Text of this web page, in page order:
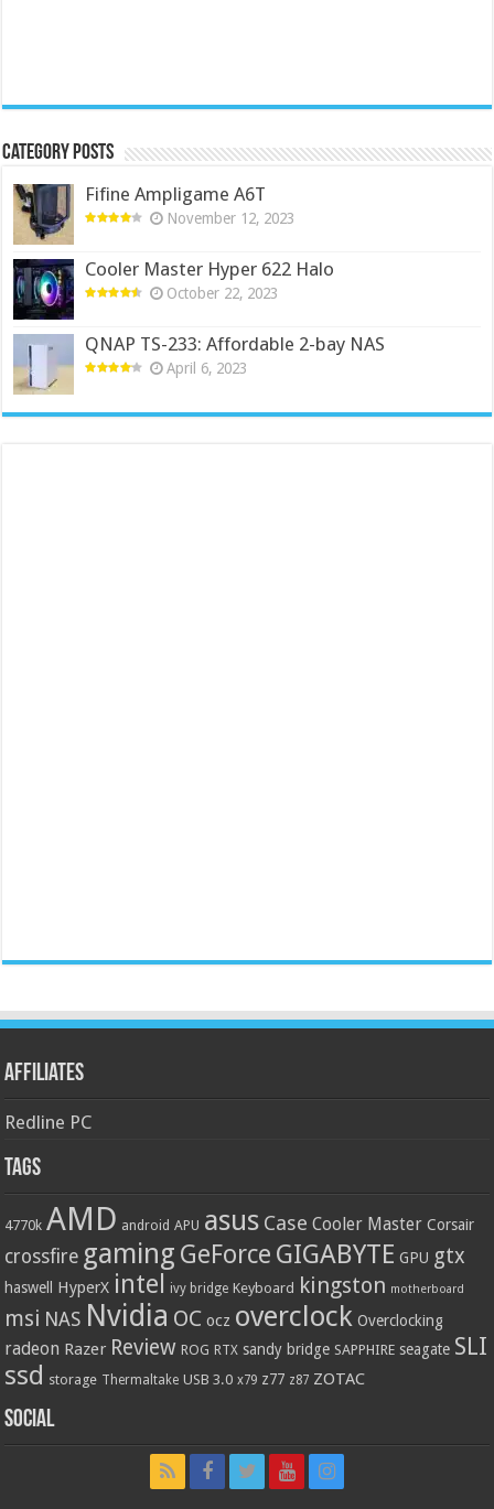
Category Posts
Fifine Ampligame A6T
November 12, 2023
Cooler Master Hyper 622 Halo
October 22, 2023
QNAP TS-233: Affordable 2-bay NAS
April 6, 2023
Affiliates
Redline PC
Tags
4770k AMD android APU asus Case Cooler Master Corsair
crossfire gaming GeForce GIGABYTE GPU gtx
haswell HyperX intel ivy bridge Keyboard kingston motherboard
msi NAS Nvidia OC ocz overclock Overclocking
radeon Razer Review ROG RTX sandy bridge SAPPHIRE seagate SLI
ssd storage Thermaltake USB 3.0 x79 z77 z87 ZOTAC
Social